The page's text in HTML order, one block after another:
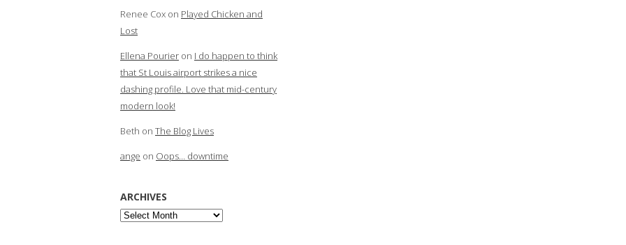
Renee Cox on Played Chicken and
Lost
Ellena Pourier on I do happen to think
that St Louis airport strikes a nice
dashing profile. Love that mid-century
modern look!
Beth on The Blog Lives
ange on Oops… downtime
ARCHIVES
Archives